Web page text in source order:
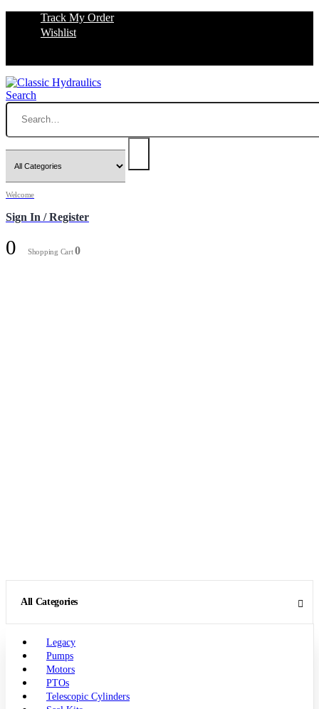
Track My Order
Wishlist
Search
Welcome
Sign In / Register
0 Shopping Cart0
All Categories
Legacy
Pumps
Motors
PTOs
Telescopic Cylinders